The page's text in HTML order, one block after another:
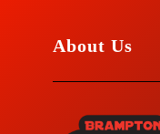
About Us